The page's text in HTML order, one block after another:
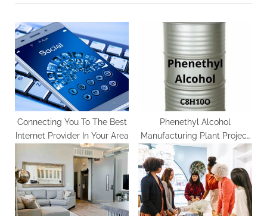
u
s
P
s
t
P
o
s
t
:
Connecting You To The Best
Internet Provider In Your Area
Phenethyl Alcohol
Manufacturing Plant Project
Report 2023 Edition